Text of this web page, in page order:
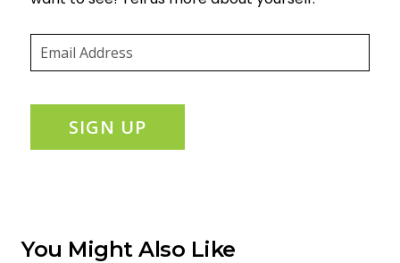
SIGN UP
You Might Also Like